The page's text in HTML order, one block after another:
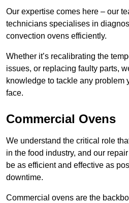
Our expertise comes here – our
technicians specialises in
convection ovens efficiently.
Whether it’s recalibrating the
issues, or replacing faulty parts,
knowledge to tackle any problem
face.
Commercial Ovens
We understand the critical role
in the food industry, and our
be as efficient and effective as
downtime.
Commercial ovens are the